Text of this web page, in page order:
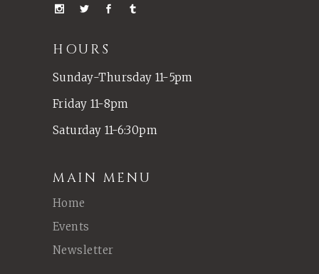
HOURS
Sunday-Thursday 11-5pm
Friday 11-8pm
Saturday 11-6:30pm
MAIN MENU
Home
Events
Newsletter